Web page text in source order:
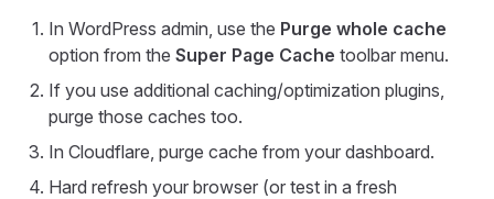
In WordPress admin, use the Purge whole cache
option from the Super Page Cache toolbar menu.
If you use additional caching/optimization plugins,
purge those caches too.
In Cloudflare, purge cache from your dashboard.
Hard refresh your browser (or test in a fresh